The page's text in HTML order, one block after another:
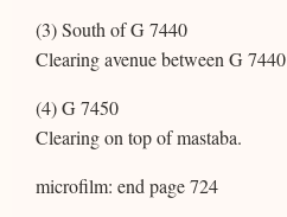
(3) South of G 7440
Clearing avenue between G
(4) G 7450
Clearing on top of mastaba.
microfilm: end page 724